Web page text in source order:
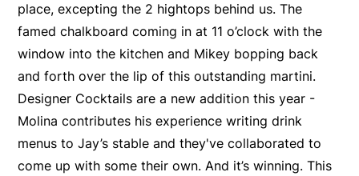
place, excepting the 2 hightops behind us. The
famed chalkboard coming in at 11 o’clock with the
window into the kitchen and Mikey bopping back
and forth over the lip of this outstanding martini.
Designer Cocktails are a new addition this year -
Molina contributes his experience writing drink
menus to Jay’s stable and they've collaborated to
come up with some their own. And it’s winning. This